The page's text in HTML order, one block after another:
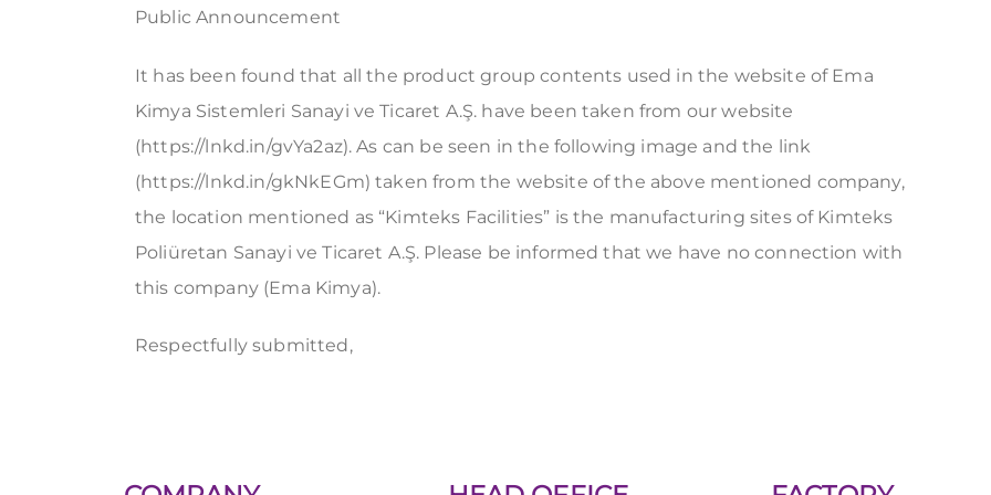
Public Announcement
It has been found that all the product group contents used in the website of Ema
Kimya Sistemleri Sanayi ve Ticaret A.Ş. have been taken from our website
(https://lnkd.in/gvYa2az). As can be seen in the following image and the link
(https://lnkd.in/gkNkEGm) taken from the website of the above mentioned company,
the location mentioned as “Kimteks Facilities” is the manufacturing sites of Kimteks
Poliüretan Sanayi ve Ticaret A.Ş. Please be informed that we have no connection with
this company (Ema Kimya).
Respectfully submitted,